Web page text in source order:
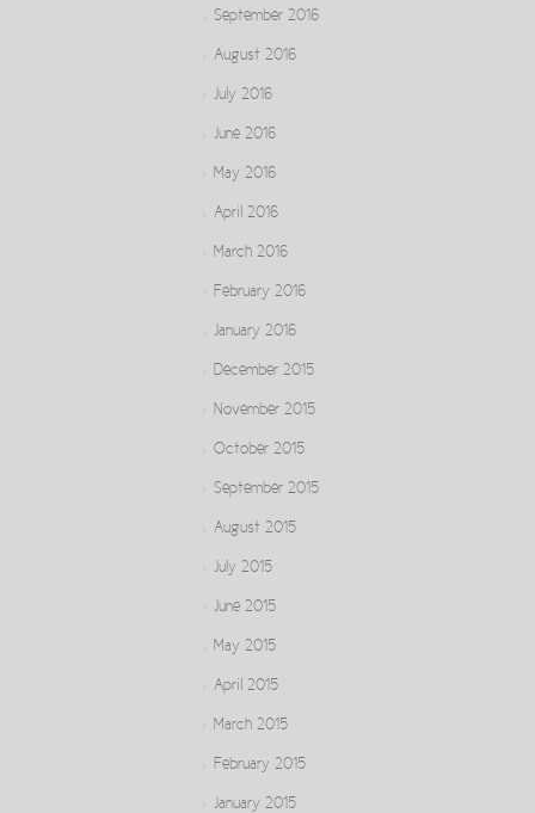
September 2016
August 2016
July 2016
June 2016
May 2016
April 2016
March 2016
February 2016
January 2016
December 2015
November 2015
October 2015
September 2015
August 2015
July 2015
June 2015
May 2015
April 2015
March 2015
February 2015
January 2015